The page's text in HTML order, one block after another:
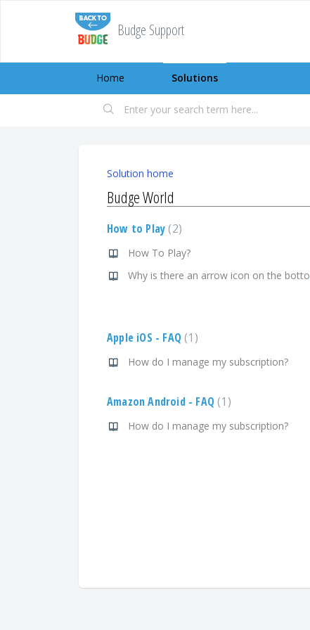
Budge Support
Home Solutions
Solution home
Budge World
How to Play 2
How To Play?
Apple iOS - FAQ 1
How do I manage my subscription?
Amazon Android - FAQ 1
How do I manage my subscription?